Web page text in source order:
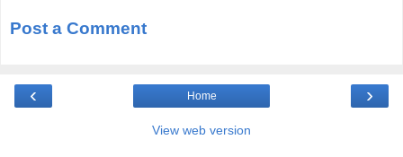
Post a Comment
‹ ›
Home
View web version